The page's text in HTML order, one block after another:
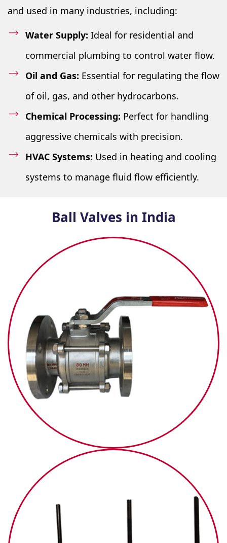
and used in many industries, including:
Water Supply: Ideal for residential and
commercial plumbing to control water flow.
Oil and Gas: Essential for regulating the flow
of oil, gas, and other hydrocarbons.
Chemical Processing: Perfect for handling
aggressive chemicals with precision.
HVAC Systems: Used in heating and cooling
systems to manage fluid flow efficiently.
Ball Valves in India